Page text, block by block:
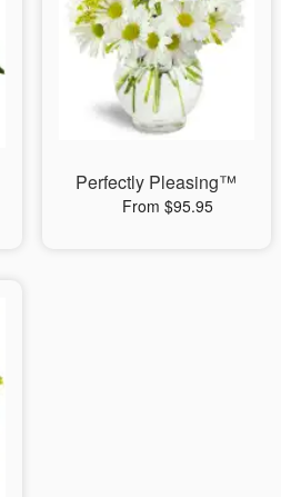
Perfectly Pleasing™
From $95.95